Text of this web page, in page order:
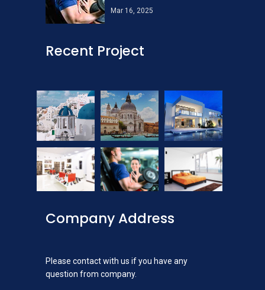
Mar 16, 2025
Recent Project
Company Address
Please contact with us if you have any
question from company.